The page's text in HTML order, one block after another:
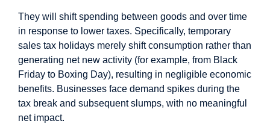
They will shift spending between goods and over time
in response to lower taxes. Specifically, temporary
sales tax holidays merely shift consumption rather than
generating net new activity (for example, from Black
Friday to Boxing Day), resulting in negligible economic
benefits. Businesses face demand spikes during the
tax break and subsequent slumps, with no meaningful
net impact.